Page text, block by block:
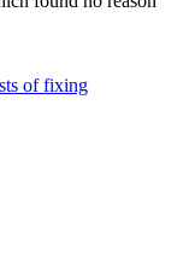
of fixing